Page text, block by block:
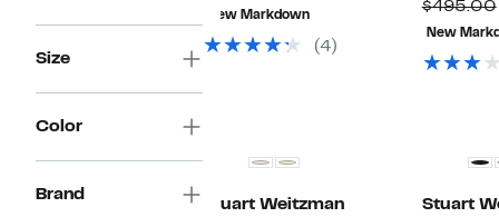
Size
Color
Brand
$475.00
$495.00
New Markdown
(4)
to
$495.00
New
Stuart Weitzman
Stuart